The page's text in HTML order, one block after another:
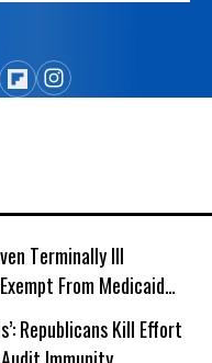
Terminally Ill
From Medicaid
Republicans Kill Effort